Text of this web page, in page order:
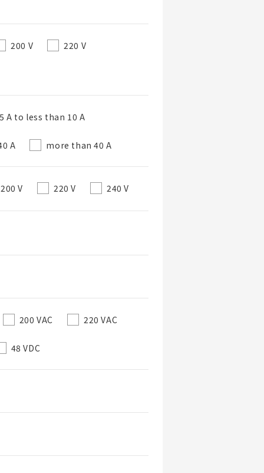
200 V 220 V
A to less than 10 A
A more than 40 A
200 V 220 V 240 V
200 VAC 220 VAC
48 VDC